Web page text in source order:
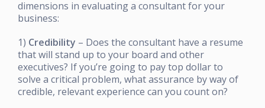
dimensions in evaluating a consultant for your
business:
1) Credibility – Does the consultant have a resume
that will stand up to your board and other
executives? If you’re going to pay top dollar to
solve a critical problem, what assurance by way of
credible, relevant experience can you count on?